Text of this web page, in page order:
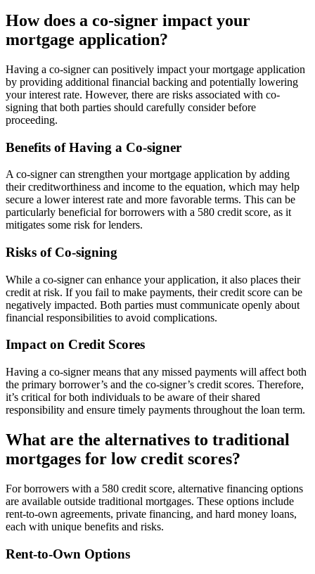
How does a co-signer impact your
mortgage application?
Having a co-signer can positively impact your mortgage application
by providing additional financial backing and potentially lowering
your interest rate. However, there are risks associated with co-
signing that both parties should carefully consider before
proceeding.
Benefits of Having a Co-signer
A co-signer can strengthen your mortgage application by adding
their creditworthiness and income to the equation, which may help
secure a lower interest rate and more favorable terms. This can be
particularly beneficial for borrowers with a 580 credit score, as it
mitigates some risk for lenders.
Risks of Co-signing
While a co-signer can enhance your application, it also places their
credit at risk. If you fail to make payments, their credit score can be
negatively impacted. Both parties must communicate openly about
financial responsibilities to avoid complications.
Impact on Credit Scores
Having a co-signer means that any missed payments will affect both
the primary borrower’s and the co-signer’s credit scores. Therefore,
it’s critical for both individuals to be aware of their shared
responsibility and ensure timely payments throughout the loan term.
What are the alternatives to traditional
mortgages for low credit scores?
For borrowers with a 580 credit score, alternative financing options
are available outside traditional mortgages. These options include
rent-to-own agreements, private financing, and hard money loans,
each with unique benefits and risks.
Rent-to-Own Options